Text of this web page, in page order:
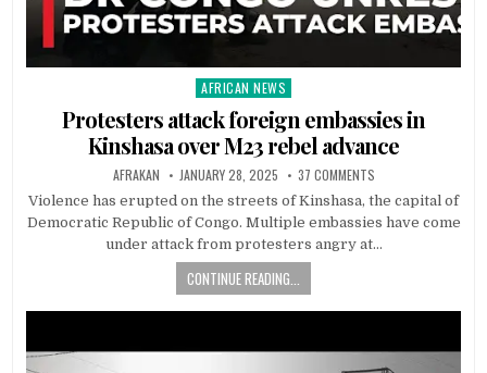
Posted
AFRICAN NEWS
Protesters attack foreign embassies in
Kinshasa over M23 rebel advance
AFRAKAN JANUARY 28, 2025 37 COMMENTS
Violence has erupted on the streets of Kinshasa, the capital of
Democratic Republic of Congo. Multiple embassies have come
under attack from protesters angry at…
CONTINUE READING...